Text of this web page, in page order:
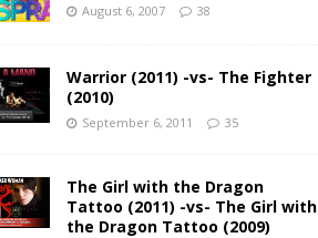
August 6, 2007 38
Warrior (2011) -vs- The Fighter
(2010)
September 6, 2011 35
The Girl with the Dragon
Tattoo (2011) -vs- The Girl with
the Dragon Tattoo (2009)